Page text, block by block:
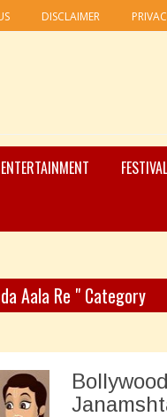
DISCLAIMER
ENTERTAINMENT
Aala Re " Category